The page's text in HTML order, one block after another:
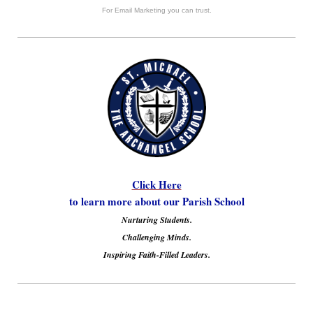
For Email Marketing you can trust.
Click Here
to learn more about our Parish School
Nurturing Students.
Challenging Minds.
Inspiring Faith-Filled Leaders.